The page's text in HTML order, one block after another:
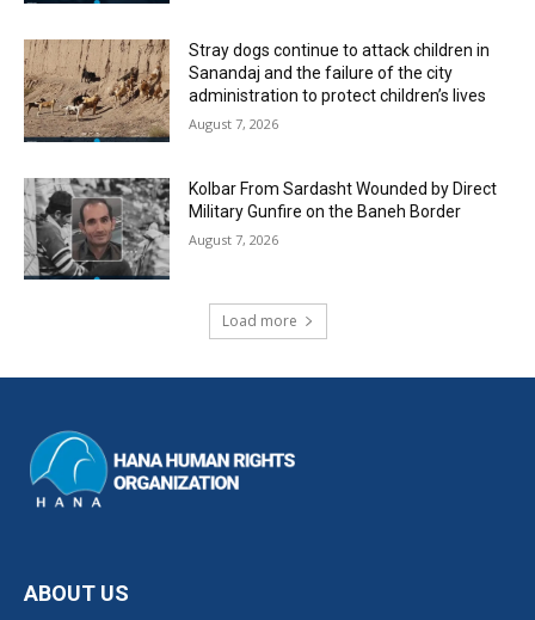
Stray dogs continue to attack children in
Sanandaj and the failure of the city
administration to protect children’s lives
August 7, 2026
Kolbar From Sardasht Wounded by Direct
Military Gunfire on the Baneh Border
August 7, 2026
Load more
ABOUT US